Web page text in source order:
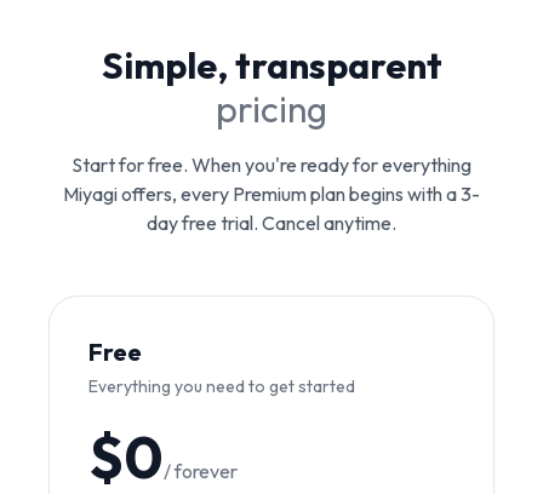
Simple, transparent
pricing
Start for free. When you're ready for everything
Miyagi offers, every Premium plan begins with a 3-
day free trial. Cancel anytime.
Free
Everything you need to get started
$0/ forever